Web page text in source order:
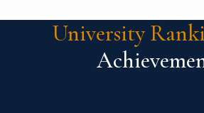
University